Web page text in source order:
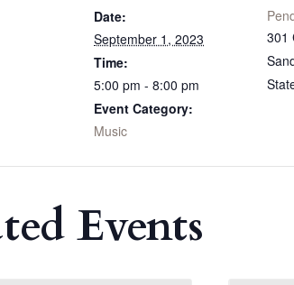
Date:
September 1, 2023
Time:
5:00 pm - 8:00 pm
Event Category:
Music
301
Events